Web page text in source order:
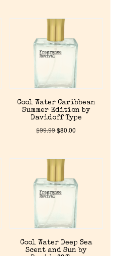
Cool Water Caribbean
Summer Edition by
Davidoff Type
$99.99$80.00
Cool Water Deep Sea
Scent and Sun by